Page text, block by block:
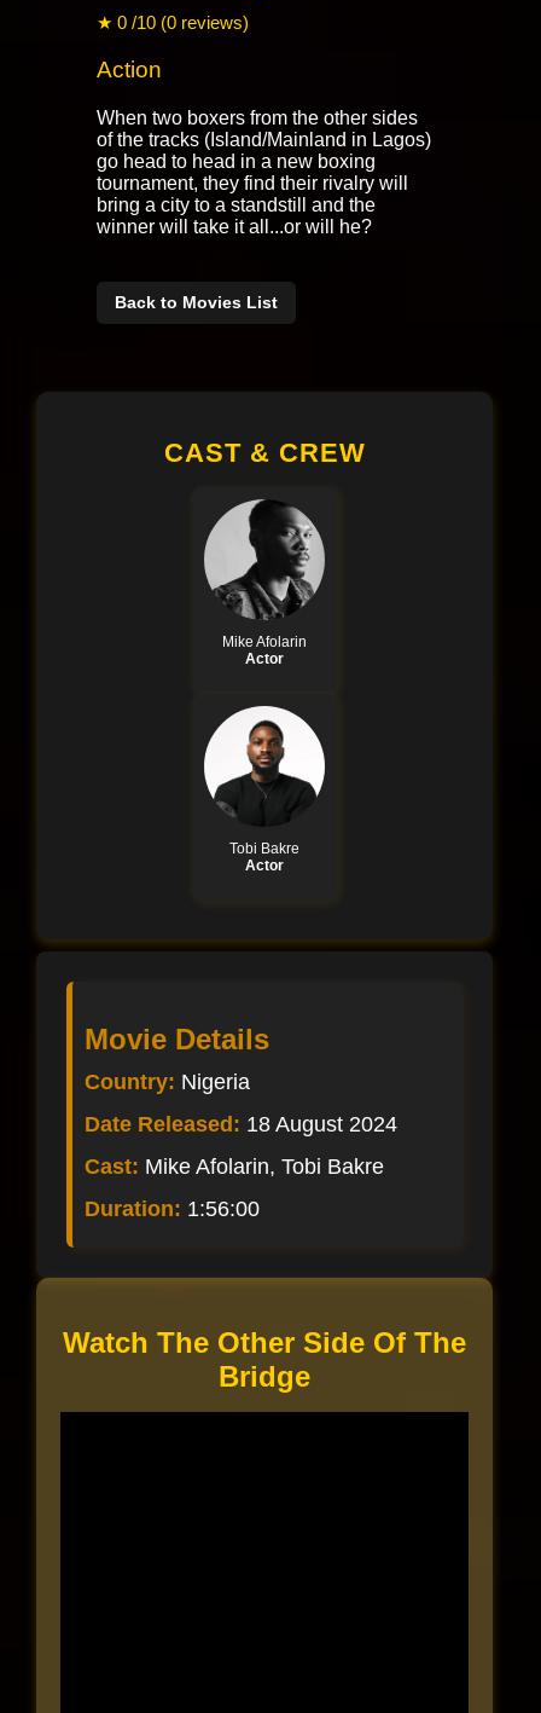
★ 0 /10 (0 reviews)
Action
When two boxers from the other sides
of the tracks (Island/Mainland in Lagos)
go head to head in a new boxing
tournament, they find their rivalry will
bring a city to a standstill and the
winner will take it all...or will he?
Back to Movies List
CAST & CREW
Mike Afolarin
Actor
Tobi Bakre
Actor
Movie Details
Country: Nigeria
Date Released: 18 August 2024
Cast: Mike Afolarin, Tobi Bakre
Duration: 1:56:00
Watch The Other Side Of The
Bridge